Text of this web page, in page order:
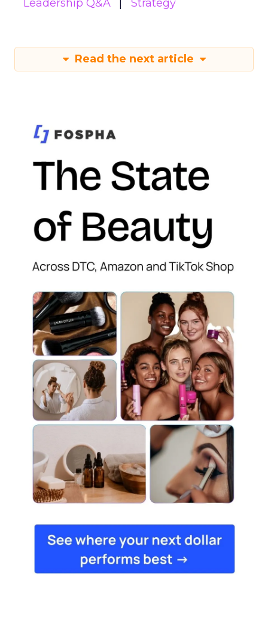
Leadership Q&A
Strategy
Read the next article